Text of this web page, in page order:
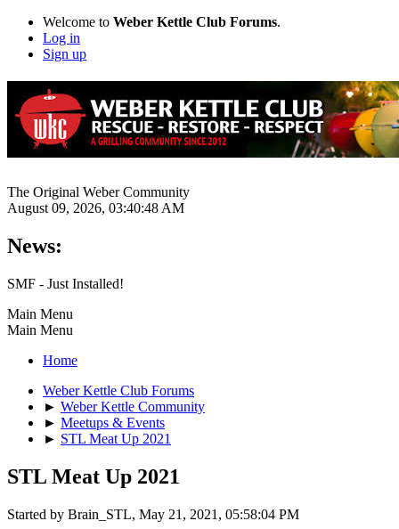
Welcome to Weber Kettle Club Forums.
Log in
Sign up
The Original Weber Community
August 09, 2026, 03:40:48 AM
News:
SMF - Just Installed!
Main Menu
Main Menu
Home
Weber Kettle Club Forums
► Weber Kettle Community
► Meetups & Events
► STL Meat Up 2021
STL Meat Up 2021
Started by Brain_STL, May 21, 2021, 05:58:04 PM